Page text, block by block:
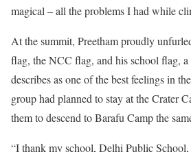
magical – all the problems I had while
At the summit, Preetham proudly
flag, the NCC flag, and his school flag, a
describes as one of the best feelings in
group had planned to stay at the Crater
them to descend to Barafu Camp the
“I thank my school, Delhi Public